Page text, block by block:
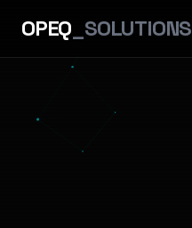
OPEQ _SOLUTIONS